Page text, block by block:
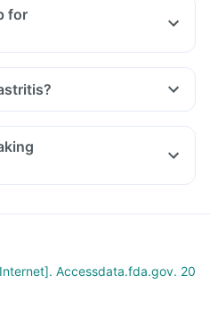
for
Accessdata.fda.gov. 20